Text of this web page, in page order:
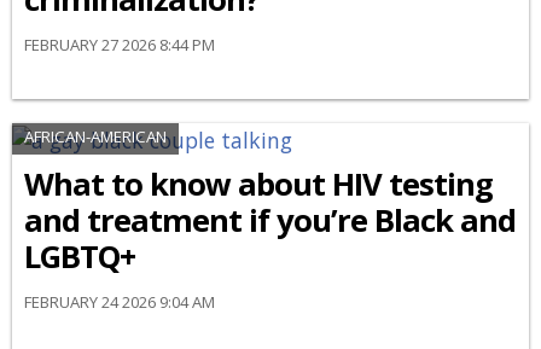
FEBRUARY 27 2026 8:44 PM
AFRICAN-AMERICAN
What to know about HIV testing
and treatment if you’re Black and
LGBTQ+
FEBRUARY 24 2026 9:04 AM